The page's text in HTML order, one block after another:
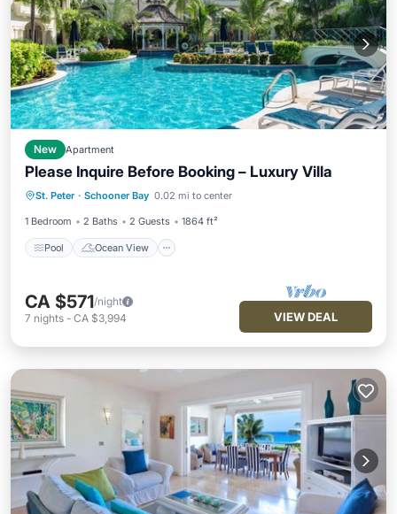
New Apartment
Please Inquire Before Booking – Luxury Villa
St. Peter · Schooner Bay 0.02 mi to center
1 Bedroom 2 Baths 2 Guests 1864 ft²
Pool Ocean View
Pool Ocean View
Balcony/Terrace
View
CA $571/night
7 nights - CA $3,994 VIEW DEAL